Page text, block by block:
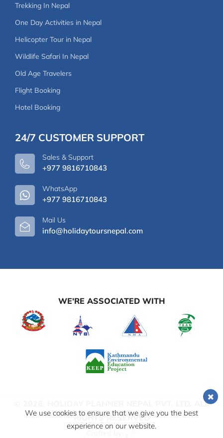
Trekking In Nepal
One Day Activities in Nepal
Helicopter Tour in Nepal
Wildlife Safari In Nepal
Old Age Travelers
Flight Booking
Hotel Booking
24/7 CUSTOMER SUPPORT
Sales & Support
+977 9816710843
WhatsApp
+977 9816710843
Mail Us
info@holidaytoursnepal.com
WE'RE ASSOCIATED WITH
ALL
RIGHTS RESERVED
We use cookies to ensure that we give you the best
experience on our website.